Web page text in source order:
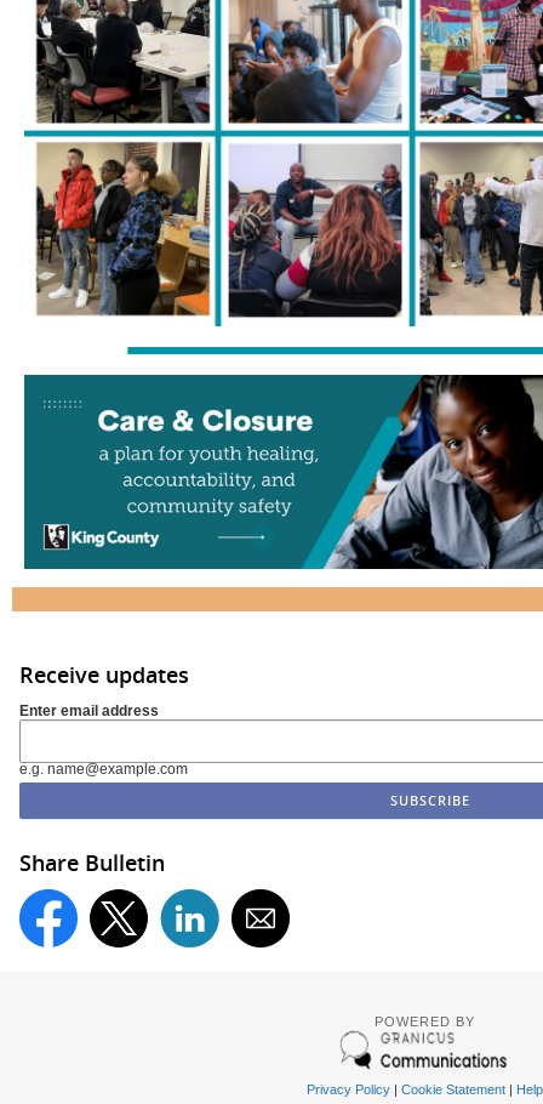
Receive updates
Enter email address
e.g. name@example.com
Share Bulletin
POWERED BY
Privacy Policy| Cookie Statement| Help